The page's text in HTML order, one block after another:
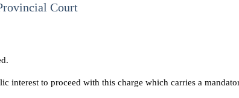
Court
interest to proceed with this charge which carries a